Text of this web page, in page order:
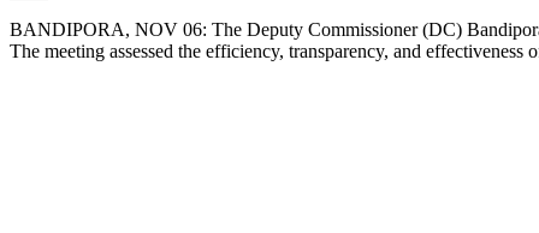
Copy
Link
BANDIPORA, NOV 06: The Deputy Commissioner (DC)
The meeting assessed the efficiency, transparency, and